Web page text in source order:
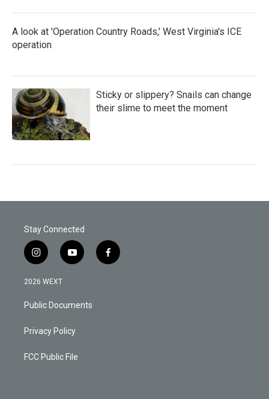
A look at 'Operation Country Roads,' West Virginia's ICE
operation
Sticky or slippery? Snails can change
their slime to meet the moment
Stay Connected
i
n
s
a
g
a
y
o
u
b
f
a
2026 WEXT
Public Documents
Privacy Policy
FCC Public File